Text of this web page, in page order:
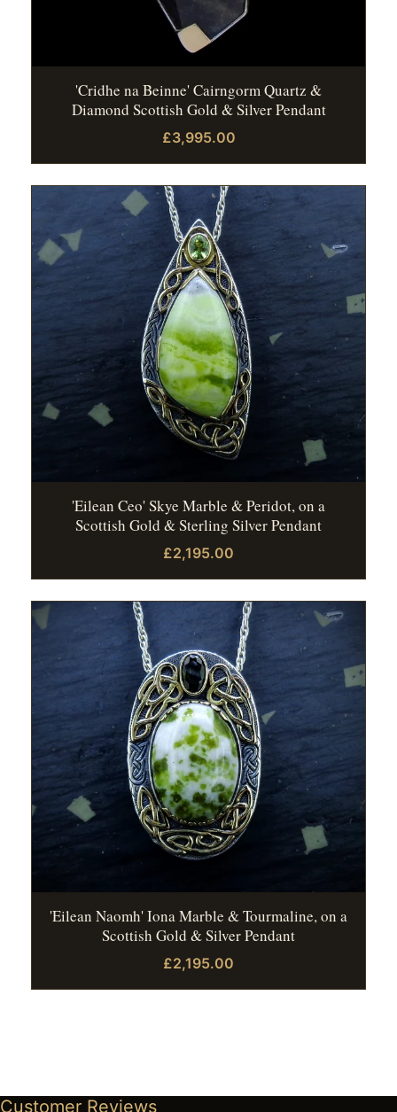
'Cridhe na Beinne' Cairngorm Quartz &
Diamond Scottish Gold & Silver Pendant
£3,995.00
'Eilean Ceo' Skye Marble & Peridot, on a
Scottish Gold & Sterling Silver Pendant
£2,195.00
'Eilean Naomh' Iona Marble & Tourmaline, on a
Scottish Gold & Silver Pendant
£2,195.00
Customer Reviews